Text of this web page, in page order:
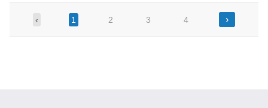
‹ 1 2 3 4 ›